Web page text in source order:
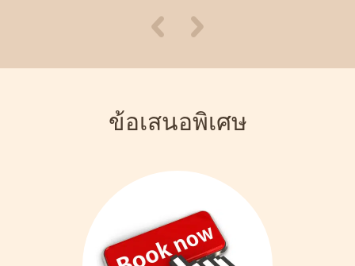
ข้อเสนอพิเศษ